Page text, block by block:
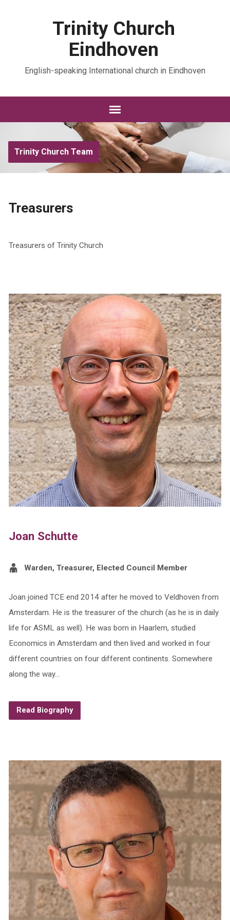
Trinity Church
Eindhoven
English-speaking International church in Eindhoven
Trinity Church Team
Treasurers
Treasurers of Trinity Church
Joan Schutte
Warden, Treasurer, Elected Council Member
Joan joined TCE end 2014 after he moved to Veldhoven from
Amsterdam. He is the treasurer of the church (as he is in daily
life for ASML as well). He was born in Haarlem, studied
Economics in Amsterdam and then lived and worked in four
different countries on four different continents. Somewhere
along the way…
Read Biography